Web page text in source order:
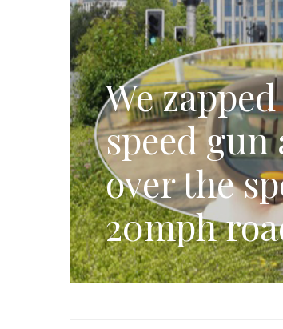
We
speed
over the
20mph